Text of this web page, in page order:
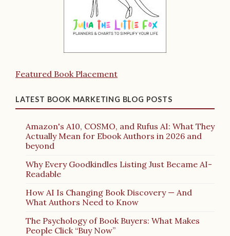
Featured Book Placement
LATEST BOOK MARKETING BLOG POSTS
Amazon's A10, COSMO, and Rufus AI: What They
Actually Mean for Ebook Authors in 2026 and
beyond
Why Every Goodkindles Listing Just Became AI-
Readable
How AI Is Changing Book Discovery — And
What Authors Need to Know
The Psychology of Book Buyers: What Makes
People Click “Buy Now”